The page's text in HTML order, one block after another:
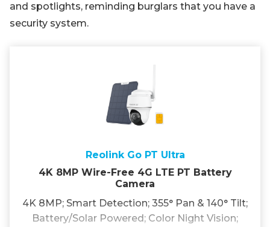
and spotlights, reminding burglars that you have a
security system.
Reolink Go PT Ultra
4K 8MP Wire-Free 4G LTE PT Battery
Camera
4K 8MP; Smart Detection; 355° Pan & 140° Tilt;
Battery/Solar Powered; Color Night Vision;